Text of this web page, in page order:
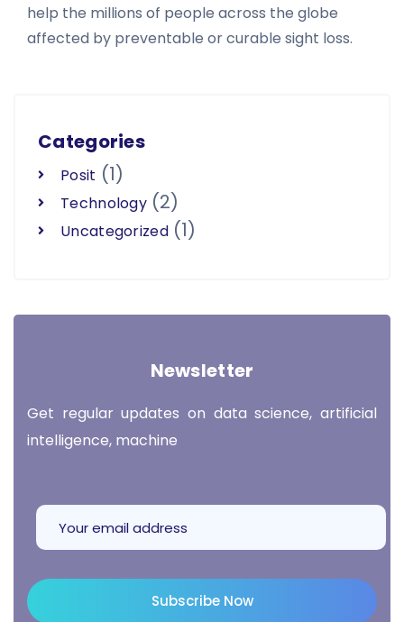
help the millions of people across the globe
affected by preventable or curable sight loss.
Categories
Posit (1)
Technology (2)
Uncategorized(1)
Newsletter
Get regular updates on data science, artificial
intelligence, machine
Subscribe Now